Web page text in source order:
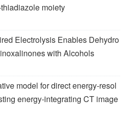
moiety
Electrolysis Enables Dehydro
with Alcohols
model for direct energy‑resol
energy‑integrating CT image